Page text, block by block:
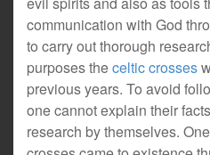
communication with God
to carry out thorough
purposes theceltic crosses
previous years. To avoid
one cannot explain their
research by themselves.